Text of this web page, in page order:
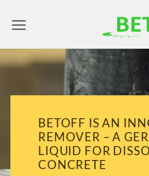
BETOFF IS AN
REMOVER – A
LIQUID FOR
CONCRETE